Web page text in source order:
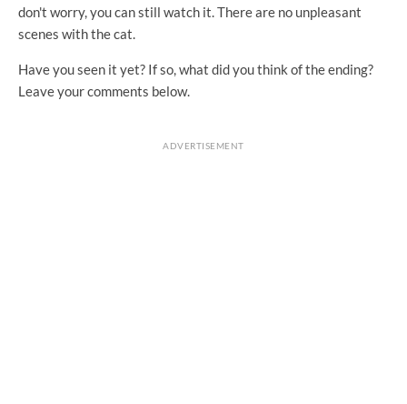
don't worry, you can still watch it. There are no unpleasant
scenes with the cat.
Have you seen it yet? If so, what did you think of the ending?
Leave your comments below.
ADVERTISEMENT